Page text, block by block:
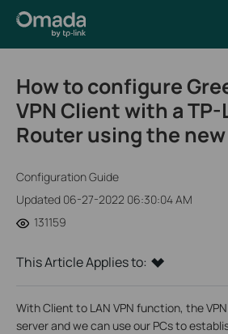
How to configure
VPN Client with a TP-
Router using the new
Configuration Guide
Updated 06-27-2022 06:30:04 AM
131159
This Article Applies to:
With Client to LAN VPN function, the
server and we can use our PCs to